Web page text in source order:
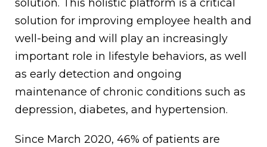
solution. This holistic platform is a critical
solution for improving employee health and
well-being and will play an increasingly
important role in lifestyle behaviors, as well
as early detection and ongoing
maintenance of chronic conditions such as
depression, diabetes, and hypertension.
Since March 2020, 46% of patients are